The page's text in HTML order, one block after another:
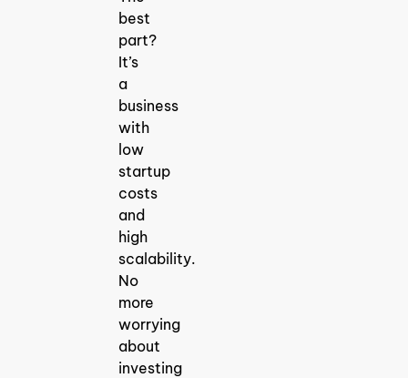
best
part?
It’s
a
business
with
low
startup
costs
and
high
scalability.
No
more
worrying
about
investing